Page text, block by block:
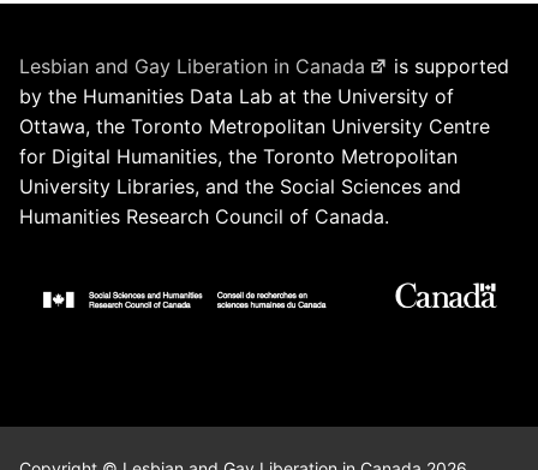
Lesbian and Gay Liberation in Canada
is supported
by the Humanities Data Lab at the University of
Ottawa, the Toronto Metropolitan University Centre
for Digital Humanities, the Toronto Metropolitan
University Libraries, and the Social Sciences and
Humanities Research Council of Canada.